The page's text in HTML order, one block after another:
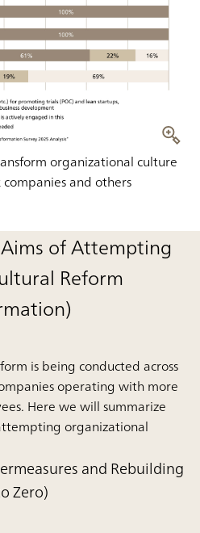
organizational culture
and others
of Attempting
Reform
is being conducted across
operating with more
Here we will summarize
organizational
and Rebuilding
Zero)